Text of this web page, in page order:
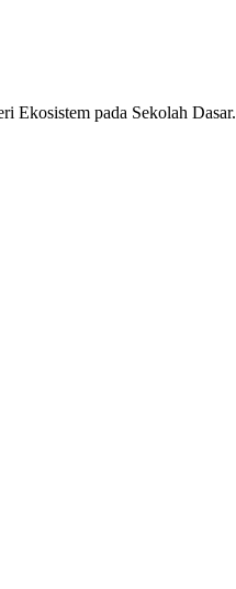
Ekosistem pada Sekolah Dasar.